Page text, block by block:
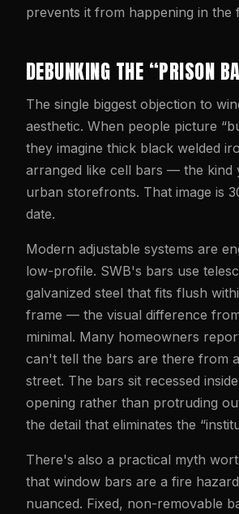
prevents it from happening in the
DEBUNKING THE “PRISON
The single biggest objection to
aesthetic. When people picture
they imagine thick black welded
arranged like cell bars — the kind
urban storefronts. That image is
date.
Modern adjustable systems are
low-profile. SWB's bars use
galvanized steel that fits flush
frame — the visual difference
minimal. Many homeowners
can't tell the bars are there from
street. The bars sit recessed
opening rather than protruding
the detail that eliminates the
There's also a practical myth
that window bars are a fire
nuanced. Fixed, non-removable